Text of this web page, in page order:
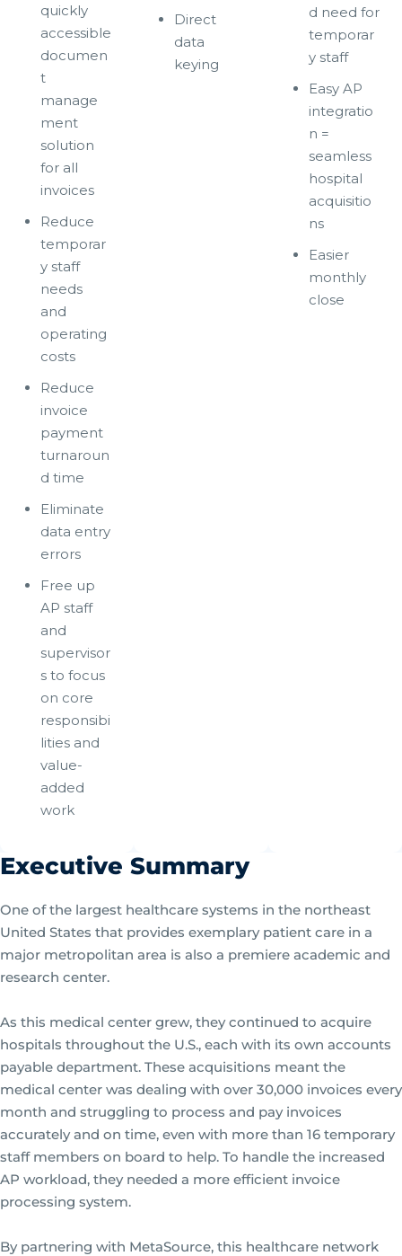
quickly
accessible
documen
t
manage
ment
solution
for all
invoices
Reduce
temporar
y staff
needs
and
operating
costs
Reduce
invoice
payment
turnaroun
d time
Eliminate
data entry
errors
Free up
AP staff
and
supervisor
s to focus
on core
responsibi
lities and
value-
added
work
Direct
data
keying
d need for
temporar
y staff
Easy AP
integratio
n =
seamless
hospital
acquisitio
ns
Easier
monthly
close
Executive Summary
One of the largest healthcare systems in the northeast
United States that provides exemplary patient care in a
major metropolitan area is also a premiere academic and
research center.
As this medical center grew, they continued to acquire
hospitals throughout the U.S., each with its own accounts
payable department. These acquisitions meant the
medical center was dealing with over 30,000 invoices every
month and struggling to process and pay invoices
accurately and on time, even with more than 16 temporary
staff members on board to help. To handle the increased
AP workload, they needed a more efficient invoice
processing system.
By partnering with MetaSource, this healthcare network